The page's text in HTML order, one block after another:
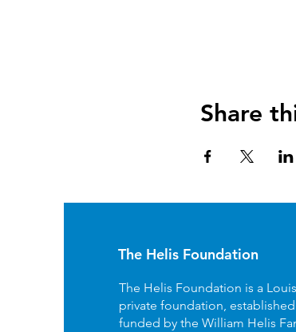
Share
The Helis Foundation
The Helis Foundation is a
private foundation,
funded by the William Helis